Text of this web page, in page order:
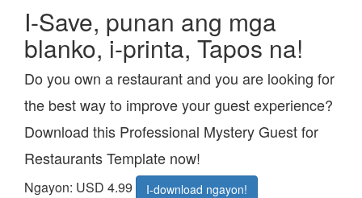
I-Save, punan ang mga
blanko, i-printa, Tapos na!
Do you own a restaurant and you are looking for
the best way to improve your guest experience?
Download this Professional Mystery Guest for
Restaurants Template now!
Ngayon: USD 4.99 I-download ngayon!